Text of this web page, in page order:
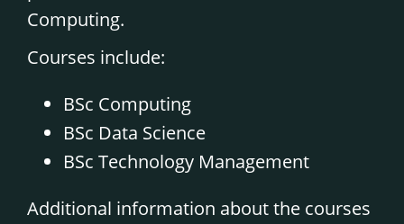
Computing.
Courses include:
BSc Computing
BSc Data Science
BSc Technology Management
Additional information about the courses